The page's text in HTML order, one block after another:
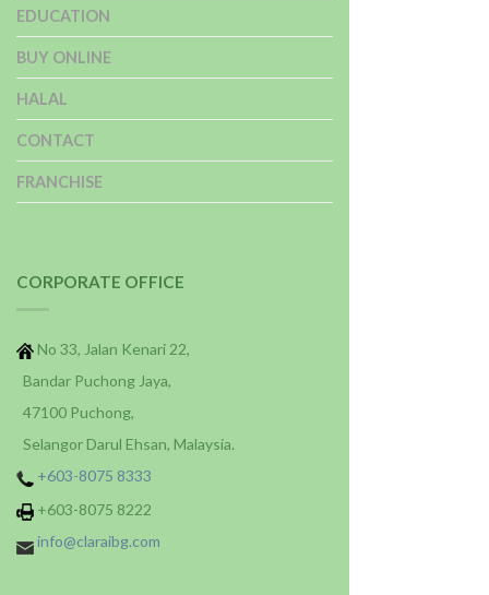
EDUCATION
BUY ONLINE
HALAL
CONTACT
FRANCHISE
CORPORATE OFFICE
No 33, Jalan Kenari 22,
Bandar Puchong Jaya,
47100 Puchong,
Selangor Darul Ehsan, Malaysia.
+603-8075 8333
+603-8075 8222
info@claraibg.com